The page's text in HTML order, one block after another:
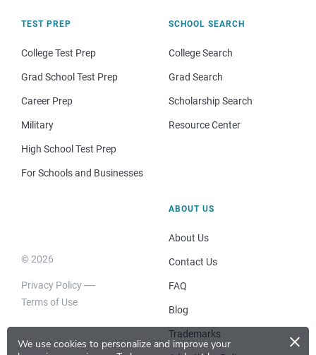
We use cookies to personalize and improve your
×
TEST PREP
College Test Prep
Grad School Test Prep
Career Prep
Military
High School Test Prep
For Schools and Businesses
SCHOOL SEARCH
College Search
Grad Search
Scholarship Search
Resource Center
© 2026
Privacy Policy
Terms of Use
ABOUT US
About Us
Contact Us
FAQ
Blog
Trademarks